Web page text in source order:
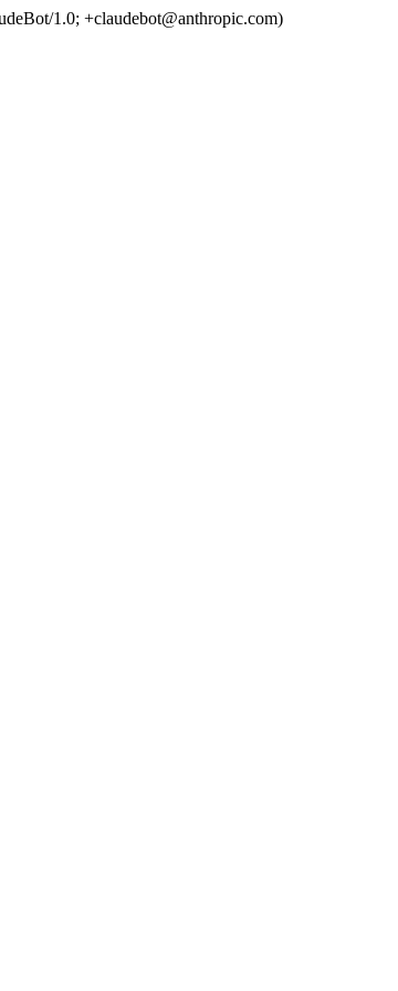
1.0; +claudebot@anthropic.com)